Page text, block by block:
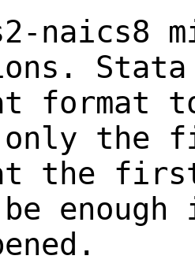
naics8
format
only the
the